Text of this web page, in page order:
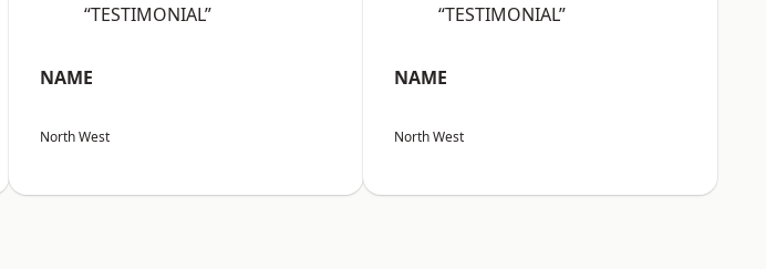
“TESTIMONIAL”
NAME
North West
“TESTIMONIAL”
NAME
North West